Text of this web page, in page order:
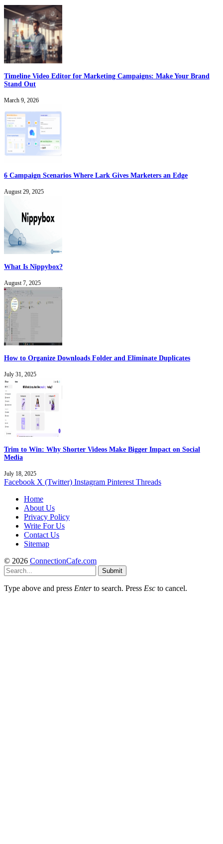
Timeline Video Editor for Marketing Campaigns: Make Your Brand
Stand Out
March 9, 2026
6 Campaign Scenarios Where Lark Gives Marketers an Edge
August 29, 2025
What Is Nippybox?
August 7, 2025
How to Organize Downloads Folder and Eliminate Duplicates
July 31, 2025
Trim to Win: Why Shorter Videos Make Bigger Impact on Social
Media
July 18, 2025
Facebook X (Twitter) Instagram Pinterest Threads
Home
About Us
Privacy Policy
Write For Us
Contact Us
Sitemap
© 2026 ConnectionCafe.com
Submit
Type above and press Enterto search. Press Esc to cancel.